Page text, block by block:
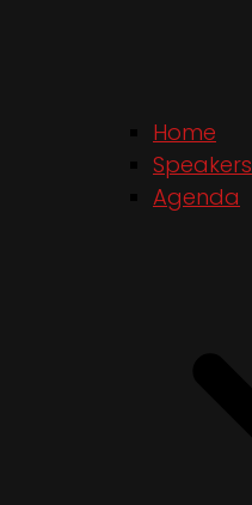
Home
Speakers
Agenda